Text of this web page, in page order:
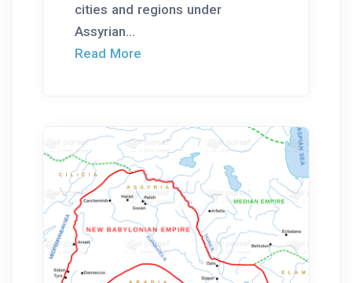
cities and regions under
Assyrian...
Read More